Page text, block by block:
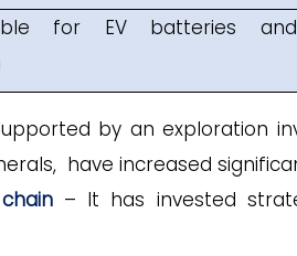
for EV batteries
by an exploration
have increased
– It has invested